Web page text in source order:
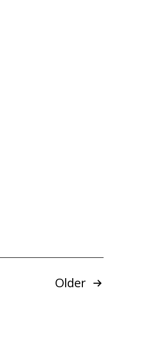
Older